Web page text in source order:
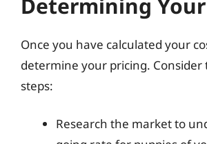
Once you have calculated your
determine your pricing. Consider
steps:
Research the market to